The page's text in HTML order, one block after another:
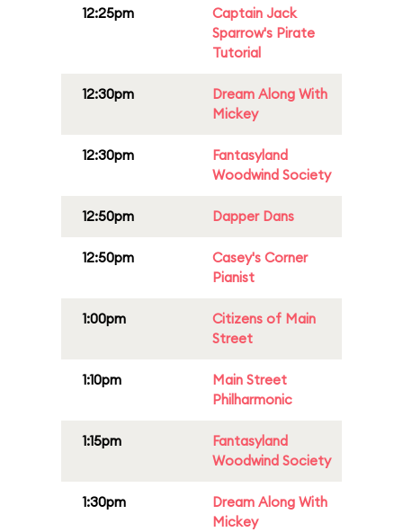
12:25pm
Captain Jack
Sparrow's Pirate
Tutorial
12:30pm
Dream Along With
Mickey
12:30pm
Fantasyland
Woodwind Society
12:50pm Dapper Dans
12:50pm
Casey's Corner
Pianist
1:00pm
Citizens of Main
Street
1:10pm
Main Street
Philharmonic
1:15pm
Fantasyland
Woodwind Society
1:30pm
Dream Along With
Mickey